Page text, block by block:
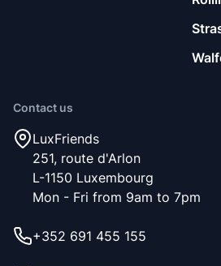
Contact us
LuxFriends
251, route d'Arlon
L-1150 Luxembourg
Mon - Fri from 9am to 7pm
+352 691 455 155